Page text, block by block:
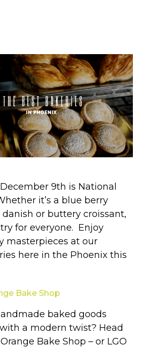
9th is National
it’s a blue berry
danish or buttery croissant,
for everyone. Enjoy
masterpieces at our
here in the Phoenix this
Bake Shop
baked goods
a modern twist? Head
Bake Shop – or LGO